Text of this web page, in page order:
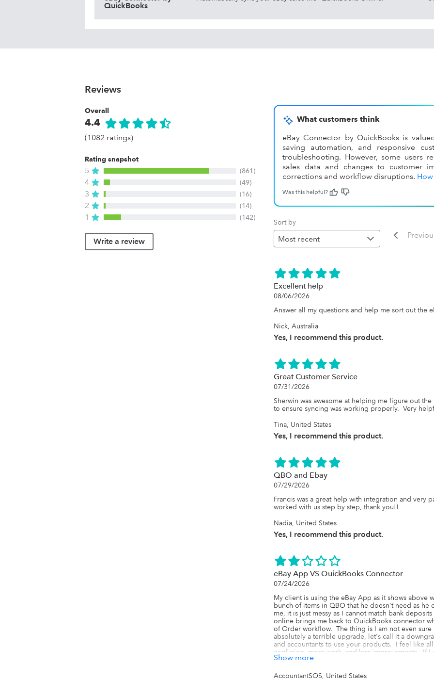
QuickBooks
Reviews
Overall
4.4
(1082 ratings)
Rating snapshot
5 (861)
4 (49)
3 (16)
2 (14)
1 (142)
Write a review
What customers think
eBay Connector by QuickBooks is
saving automation, and responsive
troubleshooting. However, some users
sales data and changes to customer
corrections and workflow disruptions.
Was this helpful?
Sort by
Excellent help
08/06/2026
Answer all my questions and help me sort out the
Nick, Australia
Yes, I recommend this product.
Great Customer Service
07/31/2026
Sherwin was awesome at helping me figure out
to ensure syncing was working properly.  Very
Tina, United States
Yes, I recommend this product.
QBO and Ebay
07/29/2026
Francis was a great help with integration and very
worked with us step by step, thank you!!
Nadia, United States
Yes, I recommend this product.
eBay App VS QuickBooks Connector
07/24/2026
My client is using the eBay App as it shows above
bunch of items in QBO that he doesn't need as
me, it is just messy as I cannot match bank
online brings me back to QuickBooks connector
of Order workflow.  The thing is I am not even
absolutely a terrible upgrade, let's call it a
and accountants to use your products.  I feel like
confusion, more work, and less improvements.  If
QuickBooks Connector, please clear the
Show more
AccountantSOS, United States